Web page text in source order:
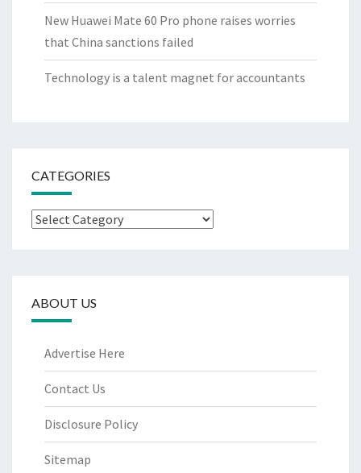
New Huawei Mate 60 Pro phone raises worries
that China sanctions failed
Technology is a talent magnet for accountants
CATEGORIES
Categories
ABOUT US
Advertise Here
Contact Us
Disclosure Policy
Sitemap